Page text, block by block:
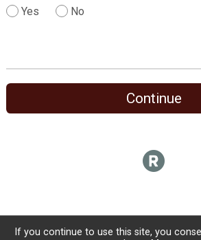
Yes No
Continue
If you continue to use this site, you